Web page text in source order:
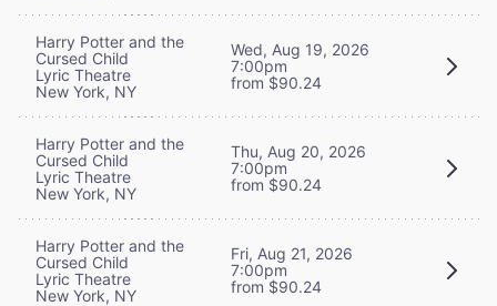
Harry Potter and the
Cursed Child
Lyric Theatre
New York, NY
Wed, Aug 19, 2026
7:00pm
from $90.24
Harry Potter and the
Cursed Child
Lyric Theatre
New York, NY
Thu, Aug 20, 2026
7:00pm
from $90.24
Harry Potter and the
Cursed Child
Lyric Theatre
New York, NY
Fri, Aug 21, 2026
7:00pm
from $90.24